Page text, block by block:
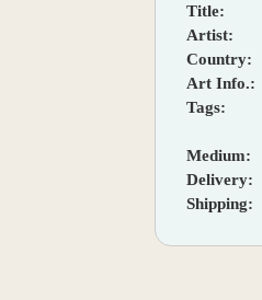
Title:
Artist:
Country:
Art Info.:
Tags:
Medium:
Delivery:
Shipping: